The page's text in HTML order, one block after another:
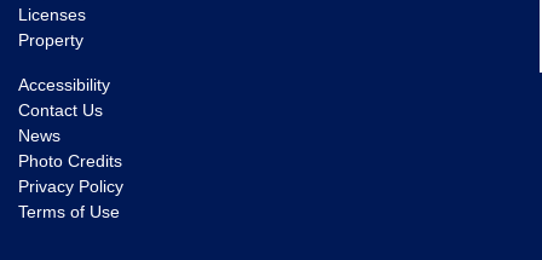
Licenses
Property
Accessibility
Contact Us
News
Photo Credits
Privacy Policy
Terms of Use